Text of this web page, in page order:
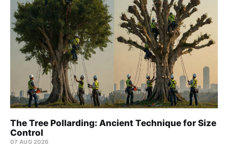
The Tree Pollarding: Ancient Technique for Size
Control
07 AUG 2026